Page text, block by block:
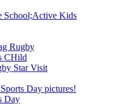
School;Active Kids
Rugby
CHild
Star Visit
Day pictures!
Day